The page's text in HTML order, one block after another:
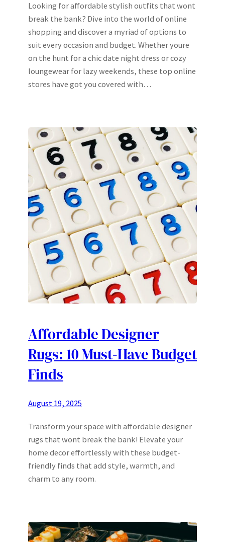
Looking for affordable stylish outfits that wont
break the bank? Dive into the world of online
shopping and discover a myriad of options to
suit every occasion and budget. Whether youre
on the hunt for a chic date night dress or cozy
loungewear for lazy weekends, these top online
stores have got you covered with…
Affordable Designer
Rugs: 10 Must-Have Budget
Finds
August 19, 2025
Transform your space with affordable designer
rugs that wont break the bank! Elevate your
home decor effortlessly with these budget-
friendly finds that add style, warmth, and
charm to any room.